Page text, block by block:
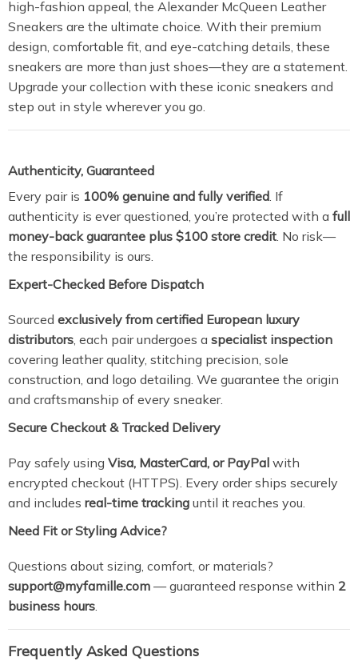
high-fashion appeal, the Alexander McQueen Leather
Sneakers are the ultimate choice. With their premium
design, comfortable fit, and eye-catching details, these
sneakers are more than just shoes—they are a statement.
Upgrade your collection with these iconic sneakers and
step out in style wherever you go.
Authenticity, Guaranteed
Every pair is 100% genuine and fully verified. If
authenticity is ever questioned, you’re protected with a full
money-back guarantee plus $100 store credit. No risk—
the responsibility is ours.
Expert-Checked Before Dispatch
Sourced exclusively from certified European luxury
distributors, each pair undergoes a specialist inspection
covering leather quality, stitching precision, sole
construction, and logo detailing. We guarantee the origin
and craftsmanship of every sneaker.
Secure Checkout & Tracked Delivery
Pay safely using Visa, MasterCard, or PayPal with
encrypted checkout (HTTPS). Every order ships securely
and includes real-time tracking until it reaches you.
Need Fit or Styling Advice?
Questions about sizing, comfort, or materials?
support@myfamille.com — guaranteed response within 2
business hours.
Frequently Asked Questions